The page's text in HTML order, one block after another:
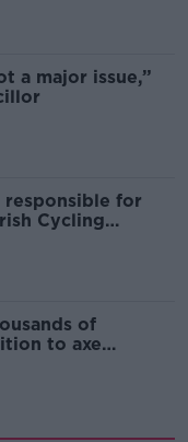
a major issue,”
responsible for
Cycling
of
to axe